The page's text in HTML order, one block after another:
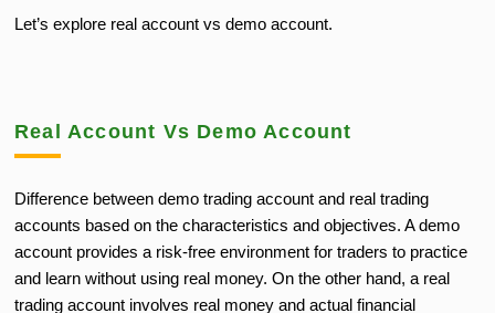
Let’s explore real account vs demo account.
Real Account Vs Demo Account
Difference between demo trading account and real trading
accounts based on the characteristics and objectives. A demo
account provides a risk-free environment for traders to practice
and learn without using real money. On the other hand, a real
trading account involves real money and actual financial